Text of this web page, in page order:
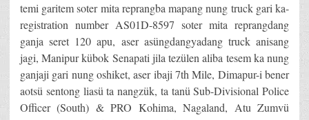
temi garitem soter mita reprangba mapang nung truck gari ka-
registration number AS01D-8597 soter mita reprangdang
ganja seret 120 apu, aser asüngdangyadang truck anisang
jagi, Manipur kübok Senapati jila tezülen aliba tesem ka nung
ganjaji gari nung oshiket, aser ibaji 7th Mile, Dimapur-i bener
aotsü sentong liasü ta nangzük, ta tanü Sub-Divisional Police
Officer (South) & PRO Kohima, Nagaland, Atu Zumvü